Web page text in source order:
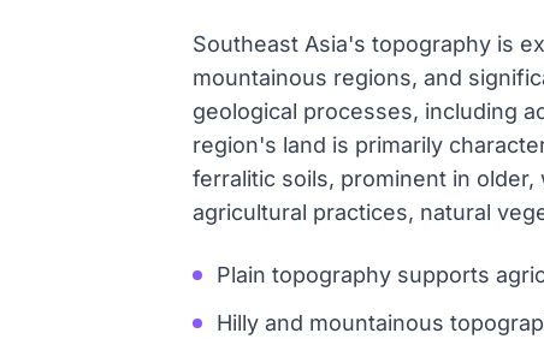
Southeast Asia's topography is
mountainous regions, and
geological processes, including
region's land is primarily
ferralitic soils, prominent in
agricultural practices, natural
Plain topography supports
Hilly and mountainous